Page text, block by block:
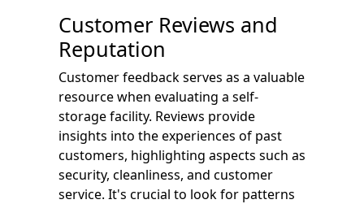
Customer Reviews and
Reputation
Customer feedback serves as a valuable
resource when evaluating a self-
storage facility. Reviews provide
insights into the experiences of past
customers, highlighting aspects such as
security, cleanliness, and customer
service. It's crucial to look for patterns